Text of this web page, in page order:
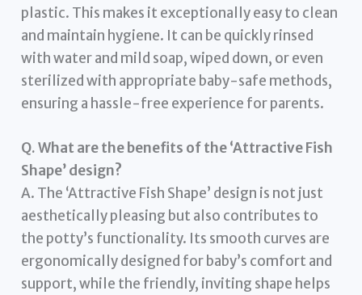
plastic. This makes it exceptionally easy to clean
and maintain hygiene. It can be quickly rinsed
with water and mild soap, wiped down, or even
sterilized with appropriate baby-safe methods,
ensuring a hassle-free experience for parents.
Q. What are the benefits of the ‘Attractive Fish
Shape’ design?
A. The ‘Attractive Fish Shape’ design is not just
aesthetically pleasing but also contributes to
the potty’s functionality. Its smooth curves are
ergonomically designed for baby’s comfort and
support, while the friendly, inviting shape helps